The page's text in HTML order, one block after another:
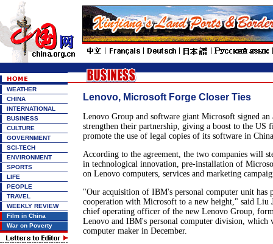
WEATHER
CHINA
INTERNATIONAL
BUSINESS
CULTURE
GOVERNMENT
SCI-TECH
ENVIRONMENT
SPORTS
LIFE
PEOPLE
TRAVEL
WEEKLY REVIEW
Film in China
War on Poverty
Lenovo, Microsoft Forge Closer Ties
Lenovo Group and software giant Microsoft signed an
strengthen their partnership, giving a boost to the US
promote the use of legal copies of its software in
According to the agreement, the two companies will
in technological innovation, pre-installation of
on Lenovo computers, services and marketing
"Our acquisition of IBM's personal computer unit has
cooperation with Microsoft to a new height," said Liu
chief operating officer of the new Lenovo Group,
Lenovo and IBM's personal computer division, which
computer maker in December.